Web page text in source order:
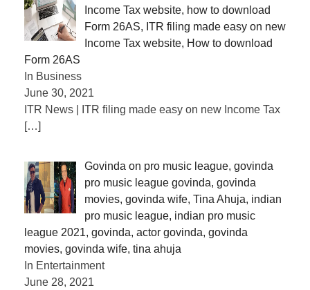
Income Tax website, how to download
Form 26AS, ITR filing made easy on new
Income Tax website, How to download
Form 26AS
In Business
June 30, 2021
ITR News | ITR filing made easy on new Income Tax
[…]
Govinda on pro music league, govinda
pro music league govinda, govinda
movies, govinda wife, Tina Ahuja, indian
pro music league, indian pro music
league 2021, govinda, actor govinda, govinda
movies, govinda wife, tina ahuja
In Entertainment
June 28, 2021